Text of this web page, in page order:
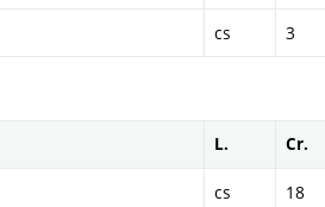
cs 3
L. Cr.
cs 18